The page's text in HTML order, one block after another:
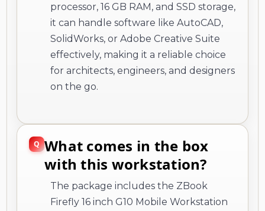
processor, 16 GB RAM, and SSD storage,
it can handle software like AutoCAD,
SolidWorks, or Adobe Creative Suite
effectively, making it a reliable choice
for architects, engineers, and designers
on the go.
What comes in the box
with this workstation?
The package includes the ZBook
Firefly 16 inch G10 Mobile Workstation